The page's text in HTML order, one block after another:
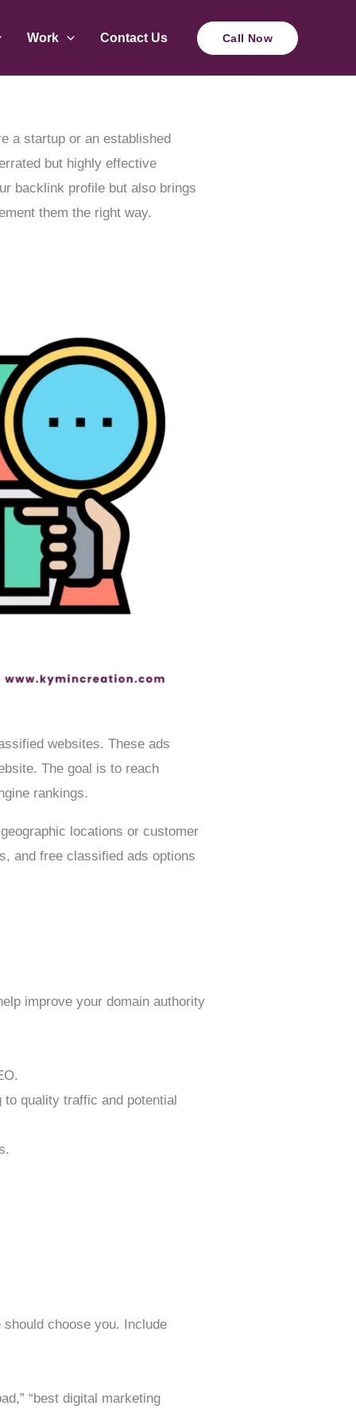
Work Contact Us Call Now
a startup or an established
but highly effective
backlink profile but also brings
them the right way.
websites. These ads
The goal is to reach
rankings.
locations or customer
and free classified ads options
improve your domain authority
quality traffic and potential
choose you. Include
“best digital marketing